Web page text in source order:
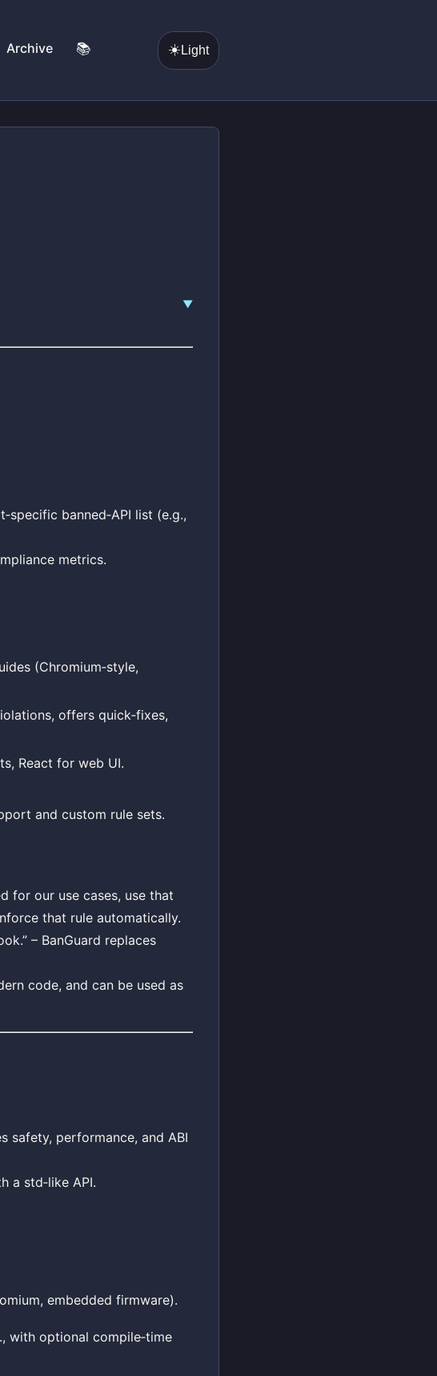
Archive 📚 ☀️Light
banned‑API list (e.g.,
metrics.
(Chromium‑style,
offers quick‑fixes,
React for web UI.
and custom rule sets.
for our use cases, use that
that rule automatically.
– BanGuard replaces
code, and can be used as
safety, performance, and ABI
a std‑like API.
embedded firmware).
with optional compile‑time